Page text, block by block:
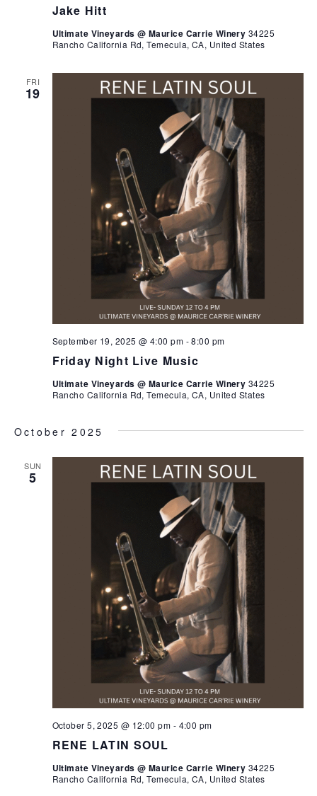
Jake Hitt
Ultimate Vineyards @ Maurice Carrie Winery 34225
Rancho California Rd, Temecula, CA, United States
FRI
19
Friday Night Live Music
September 19, 2025 @ 4:00 pm -8:00 pm
Ultimate Vineyards @ Maurice Carrie Winery 34225
Rancho California Rd, Temecula, CA, United States
October 2025
SUN
5
RENE LATIN SOUL
October 5, 2025 @ 12:00 pm - 4:00 pm
Ultimate Vineyards @ Maurice Carrie Winery 34225
Rancho California Rd, Temecula, CA, United States